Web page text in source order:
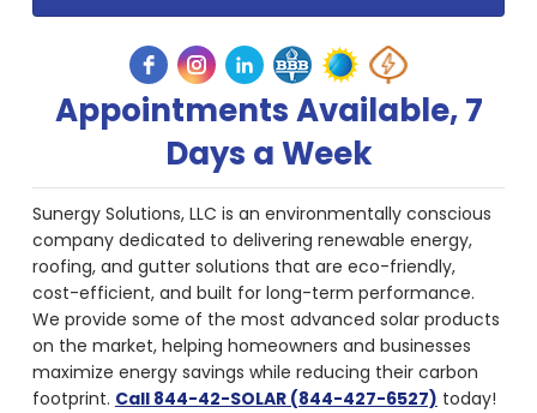
Appointments Available, 7
Days a Week
Sunergy Solutions, LLC is an environmentally conscious
company dedicated to delivering renewable energy,
roofing, and gutter solutions that are eco-friendly,
cost-efficient, and built for long-term performance.
We provide some of the most advanced solar products
on the market, helping homeowners and businesses
maximize energy savings while reducing their carbon
footprint. Call 844-42-SOLAR (844-427-6527) today!